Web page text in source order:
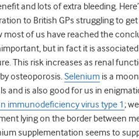
and lots of extra bleeding.
to British GPs struggling to
most of us have reached the
but in fact it is
This risk increases as renal
osteoporosis.Selenium is a
and is also good for us in
immunodeficiency virus type 1 ;
lying on the border between
supplementation seems to